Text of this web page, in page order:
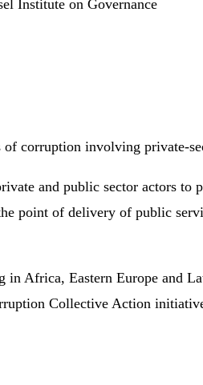
Institute on Governance
corruption involving private-
and public sector actors to
point of delivery of public
Africa, Eastern Europe and
Collective Action